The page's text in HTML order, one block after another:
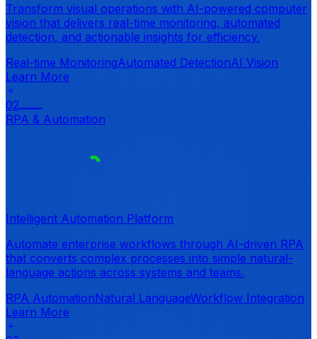
Transform visual operations with AI-powered computer
vision that delivers real-time monitoring, automated
detection, and actionable insights for efficiency.
Real-time MonitoringAutomated DetectionAI Vision
Learn More
02
RPA & Automation
Intelligent Automation Platform
Automate enterprise workflows through AI-driven RPA
that converts complex processes into simple natural-
language actions across systems and teams.
RPA AutomationNatural LanguageWorkflow Integration
Learn More